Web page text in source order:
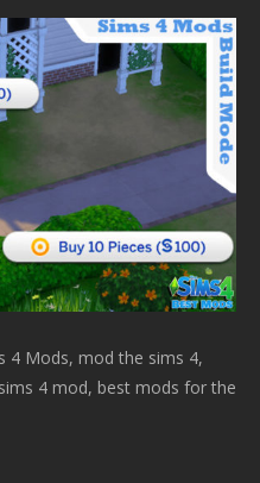
4 Mods, mod the sims 4,
4 mod, best mods for the